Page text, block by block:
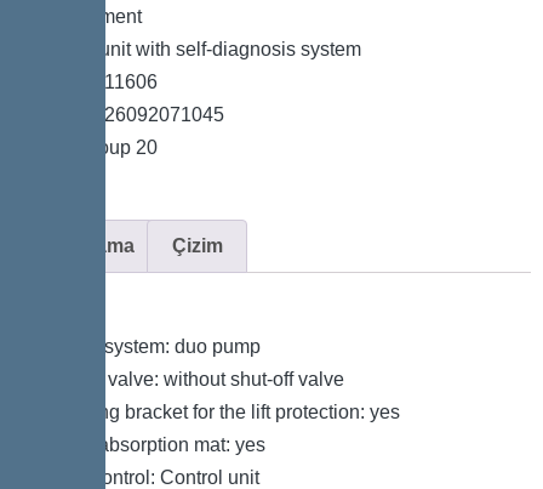
measurement
*Control unit with self-diagnosis system
*Item no. 11606
*GTIN 4026092071045
*Price group 20
Açıklama Çizim
Type of system: duo pump
Shut-off valve: without shut-off valve
Retaining bracket for the lift protection: yes
Sound absorption mat: yes
Pump control: Control unit